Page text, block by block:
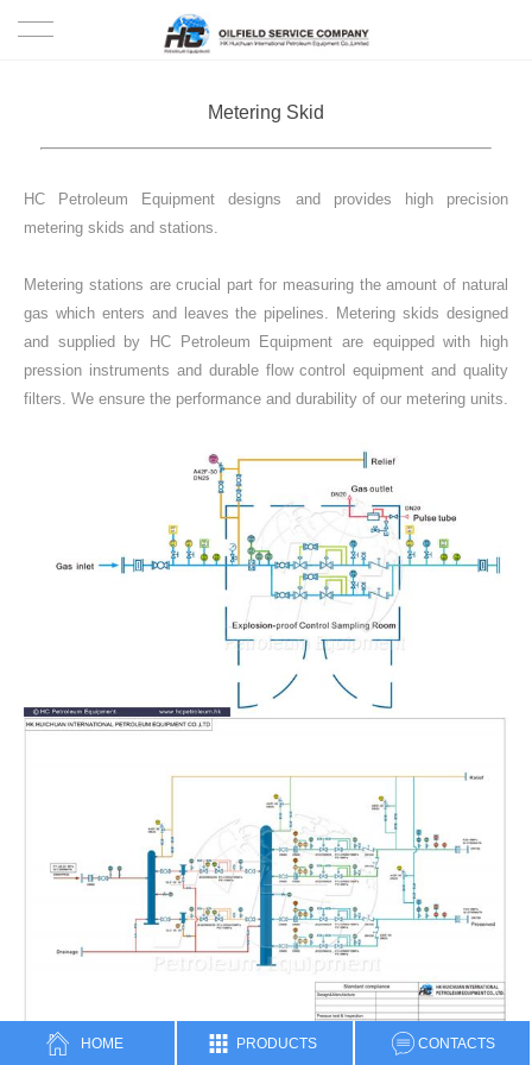
Metering Skid
HC Petroleum Equipment designs and provides high precision
metering skids and stations.
Metering stations are crucial part for measuring the amount of natural
gas which enters and leaves the pipelines. Metering skids designed
and supplied by HC Petroleum Equipment are equipped with high
pression instruments and durable flow control equipment and quality
filters. We ensure the performance and durability of our metering units.
HOME PRODUCTS CONTACTS
PRODUCTS
SERVICE
ABOUT US